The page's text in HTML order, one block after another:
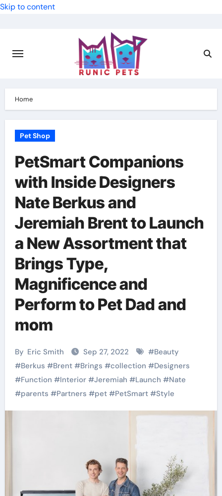
Skip to content
Home
Pet Shop
PetSmart Companions
with Inside Designers
Nate Berkus and
Jeremiah Brent to Launch
a New Assortment that
Brings Type,
Magnificence and
Perform to Pet Dad and
mom
By Eric Smith Sep 27, 2022 #Beauty
#Berkus #Brent#Brings #collection #Designers
#Function #Interior#Jeremiah #Launch #Nate
#parents #Partners #pet#PetSmart#Style